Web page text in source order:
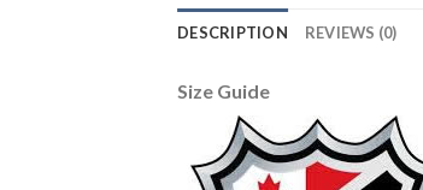
DESCRIPTION REVIEWS (0)
Size Guide